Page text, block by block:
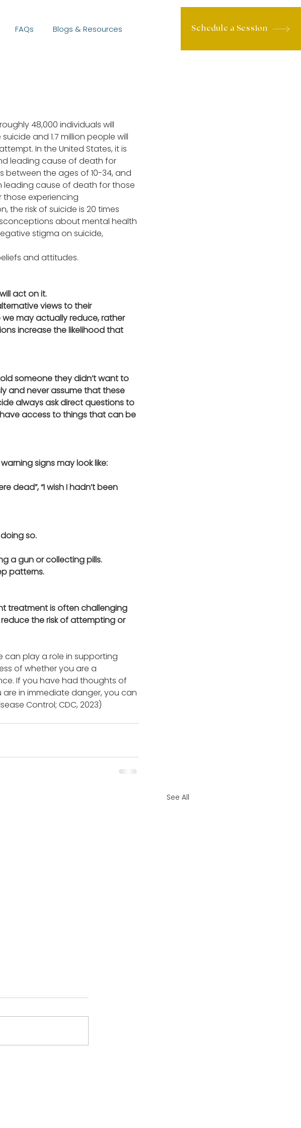
Schedule a Session
FAQs Blogs & Resources
48,000 individuals will
and 1.7 million people will
In the United States, it is
leading cause of death for
between the ages of 10-34, and
leading cause of death for those
those experiencing
the risk of suicide is 20 times
about mental health
stigma on suicide,
people's beliefs and attitudes.
act on it.
views to their
may actually reduce, rather
increase the likelihood that
someone they didn’t want to
and never assume that these
always ask direct questions to
have access to things that can be
signs may look like:
dead”, “I wish I hadn’t been
so.
a gun or collecting pills.
patterns.
treatment is often challenging
the risk of attempting or
can play a role in supporting
of whether you are a
If you have had thoughts of
are in immediate danger, you can
Control; CDC, 2023)
See All